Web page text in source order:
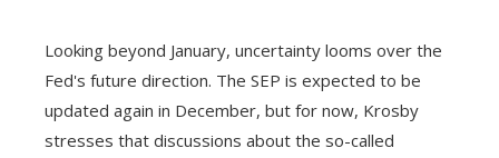
Looking beyond January, uncertainty looms over the
Fed's future direction. The SEP is expected to be
updated again in December, but for now, Krosby
stresses that discussions about the so-called